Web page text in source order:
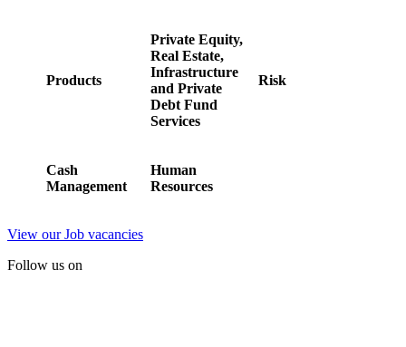
Products
Private Equity,
Real Estate,
Infrastructure
and Private
Debt Fund
Services
Risk
Cash
Management
Human
Resources
View our Job vacancies
Follow us on